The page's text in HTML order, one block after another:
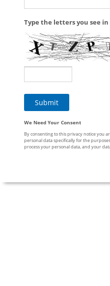
Type the letters you see
We Need Your Consent
By consenting to this privacy notice you
personal data specifically for the
process your personal data, and your